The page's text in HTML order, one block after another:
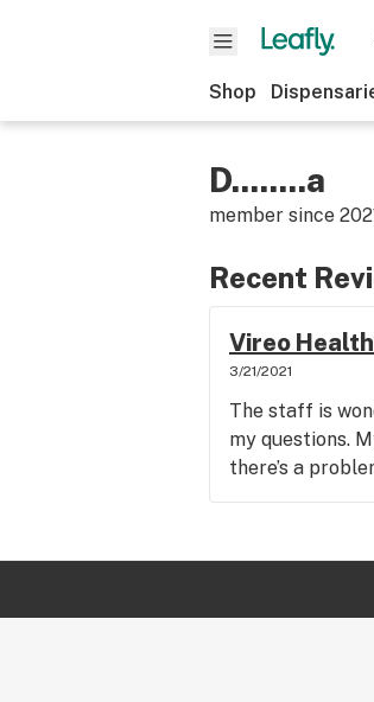
Shop
D........a
member since
Recent
Vireo
3/21/2021
The staff is
my questions.
there’s a